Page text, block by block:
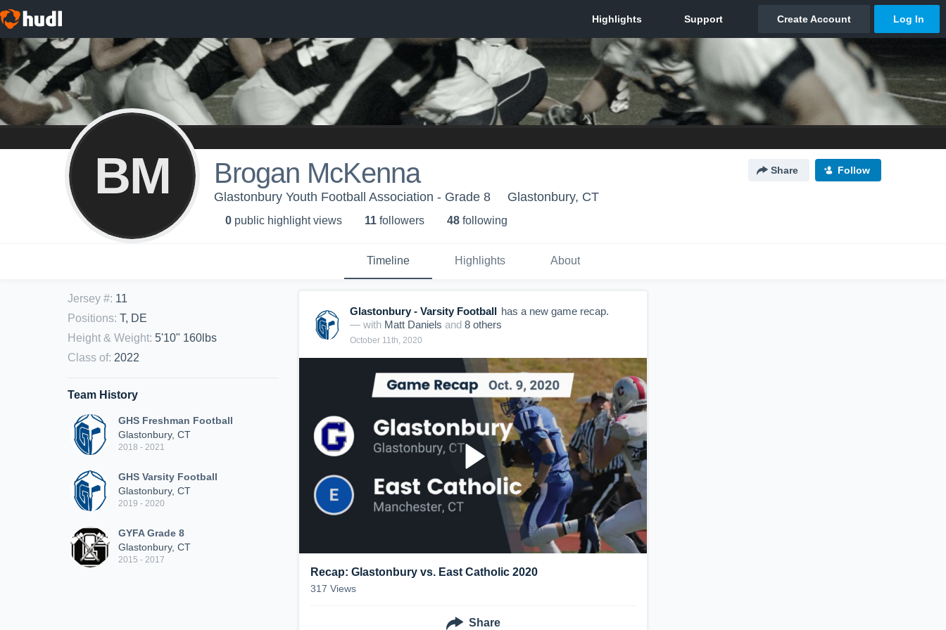
BM Brogan McKenna Share Follow
Glastonbury Youth Football Association - Grade 8 Glastonbury, CT
0 public highlight views 11 followers 48 following
Timeline Highlights About
Jersey #: 11
Positions: T, DE
Height & Weight: 5'10" 160lbs
Class of: 2022
Team History
GHS Freshman Football
Glastonbury, CT
2018 - 2021
GHS Varsity Football
Glastonbury, CT
2019 - 2020
GYFA Grade 8
Glastonbury, CT
2015 - 2017
Glastonbury - Varsity Football has a new game recap.
— with Matt Daniels and 8 others
October 11th, 2020
Recap: Glastonbury vs. East Catholic 2020
317 Views
Share